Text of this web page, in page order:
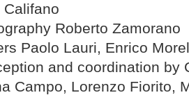
Roberto Zamorano
Paolo Lauri, Enrico
and coordination by
Campo, Lorenzo Fiorito,